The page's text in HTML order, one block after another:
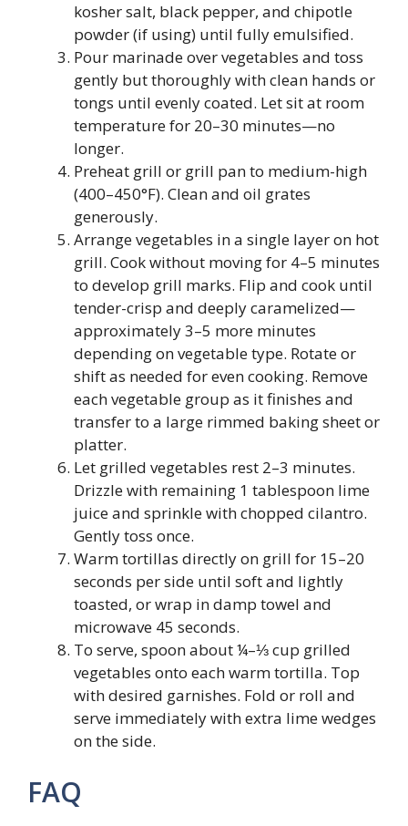
kosher salt, black pepper, and chipotle
powder (if using) until fully emulsified.
Pour marinade over vegetables and toss
gently but thoroughly with clean hands or
tongs until evenly coated. Let sit at room
temperature for 20–30 minutes—no
longer.
Preheat grill or grill pan to medium-high
(400–450°F). Clean and oil grates
generously.
Arrange vegetables in a single layer on hot
grill. Cook without moving for 4–5 minutes
to develop grill marks. Flip and cook until
tender-crisp and deeply caramelized—
approximately 3–5 more minutes
depending on vegetable type. Rotate or
shift as needed for even cooking. Remove
each vegetable group as it finishes and
transfer to a large rimmed baking sheet or
platter.
Let grilled vegetables rest 2–3 minutes.
Drizzle with remaining 1 tablespoon lime
juice and sprinkle with chopped cilantro.
Gently toss once.
Warm tortillas directly on grill for 15–20
seconds per side until soft and lightly
toasted, or wrap in damp towel and
microwave 45 seconds.
To serve, spoon about ¼–⅓ cup grilled
vegetables onto each warm tortilla. Top
with desired garnishes. Fold or roll and
serve immediately with extra lime wedges
on the side.
FAQ